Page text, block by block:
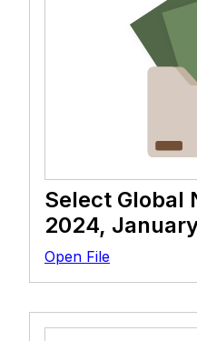
Select Global
2024,
Open File